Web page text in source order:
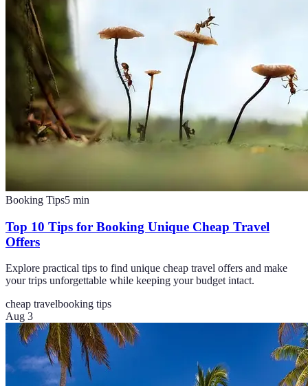
Booking Tips5 min
Top 10 Tips for Booking Unique Cheap Travel
Offers
Explore practical tips to find unique cheap travel offers and make
your trips unforgettable while keeping your budget intact.
cheap travelbooking tips
Aug 3